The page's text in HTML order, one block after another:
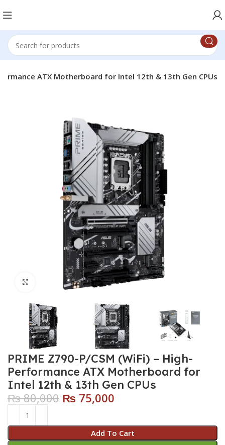
ATX Motherboard for Intel 12th & 13th Gen CPUs
Click to enlarge
PRIME Z790-P/CSM (WiFi) – High-
Performance ATX Motherboard for
Intel 12th & 13th Gen CPUs
₨80,000 ₨ 75,000
Add To Cart